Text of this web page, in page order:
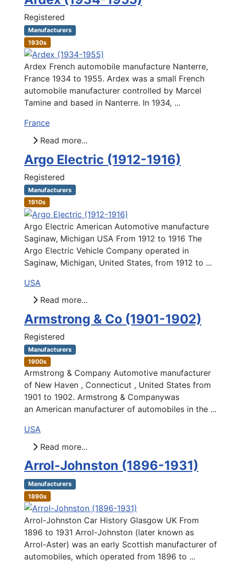
Registered
Manufacturers
1930s
Ardex French automobile manufacture Nanterre,
France 1934 to 1955. Ardex was a small French
automobile manufacturer controlled by Marcel
Tamine and based in Nanterre. In 1934, ...
France
Read more...
Argo Electric (1912-1916)
Registered
Manufacturers
1910s
Argo Electric American Automotive manufacture
Saginaw, Michigan USA From 1912 to 1916 The
Argo Electric Vehicle Company operated in
Saginaw, Michigan, United States, from 1912 to ...
USA
Read more...
Armstrong & Co (1901-1902)
Registered
Manufacturers
1900s
Armstrong & Company Automotive manufacturer
of New Haven , Connecticut , United States from
1901 to 1902. Armstrong & Companywas
an American manufacturer of automobiles in the ...
USA
Read more...
Arrol-Johnston (1896-1931)
Manufacturers
1890s
Arrol-Johnston Car History Glasgow UK From
1896 to 1931 Arrol-Johnston (later known as
Arrol-Aster) was an early Scottish manufacturer of
automobiles, which operated from 1896 to ...